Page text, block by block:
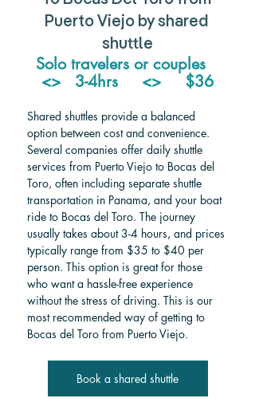
Puerto Viejo by shared
shuttle
Solo travelers or couples
<>   3-4hrs     <>     $36
Shared shuttles provide a balanced
option between cost and convenience.
Several companies offer daily shuttle
services from Puerto Viejo to Bocas del
Toro, often including separate shuttle
transportation in Panama, and your boat
ride to Bocas del Toro. The journey
usually takes about 3-4 hours, and prices
typically range from $35 to $40 per
person. This option is great for those
who want a hassle-free experience
without the stress of driving. This is our
most recommended way of getting to
Bocas del Toro from Puerto Viejo.
Book a shared shuttle